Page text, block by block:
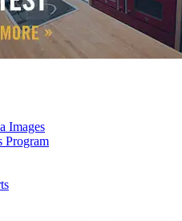
Images
Program